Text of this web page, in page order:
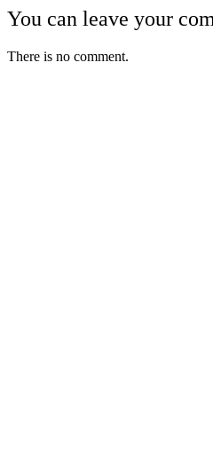
You can leave your
There is no comment.